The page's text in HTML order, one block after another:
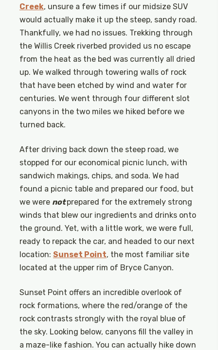
Creek, unsure a few times if our midsize SUV
would actually make it up the steep, sandy road.
Thankfully, we had no issues. Trekking through
the Willis Creek riverbed provided us no escape
from the heat as the bed was currently all dried
up. We walked through towering walls of rock
that have been etched by wind and water for
centuries. We went through four different slot
canyons in the two miles we hiked before we
turned back.
After driving back down the steep road, we
stopped for our economical picnic lunch, with
sandwich makings, chips, and soda. We had
found a picnic table and prepared our food, but
we were notprepared for the extremely strong
winds that blew our ingredients and drinks onto
the ground. Yet, with a little work, we were full,
ready to repack the car, and headed to our next
location: Sunset Point, the most familiar site
located at the upper rim of Bryce Canyon.
Sunset Point offers an incredible overlook of
rock formations, where the red/orange of the
rock contrasts strongly with the royal blue of
the sky. Looking below, canyons fill the valley in
a maze-like fashion. You can actually hike down